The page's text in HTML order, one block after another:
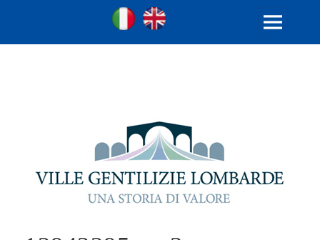
Ville Gentilizie Lombarde
Ita
MENU